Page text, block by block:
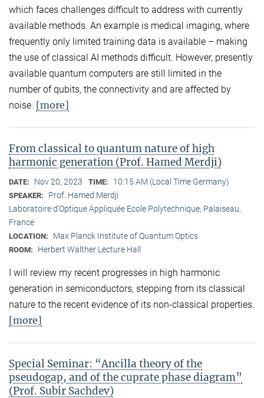
which faces challenges difficult to address with currently
available methods. An example is medical imaging, where
frequently only limited training data is available – making
the use of classical AI methods difficult. However, presently
available quantum computers are still limited in the
number of qubits, the connectivity and are affected by
noise. [more]
From classical to quantum nature of high
harmonic generation (Prof. Hamed Merdji)
DATE: Nov 20, 2023 TIME: 10:15 AM (Local Time Germany)
SPEAKER:
Prof. Hamed Merdji
Laboratoire d’Optique Appliquée Ecole Polytechnique, Palaiseau,
France
LOCATION: Max Planck Institute of Quantum Optics
ROOM: Herbert Walther Lecture Hall
I will review my recent progresses in high harmonic
generation in semiconductors, stepping from its classical
nature to the recent evidence of its non-classical properties.
[more]
Special Seminar: “Ancilla theory of the
pseudogap, and of the cuprate phase diagram”
(Prof. Subir Sachdev)